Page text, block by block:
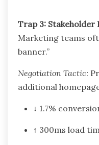
Trap 3: Stakeholder
Marketing teams
banner.”
Negotiation Tactic:
additional
↓ 1.7%
↑ 300ms load